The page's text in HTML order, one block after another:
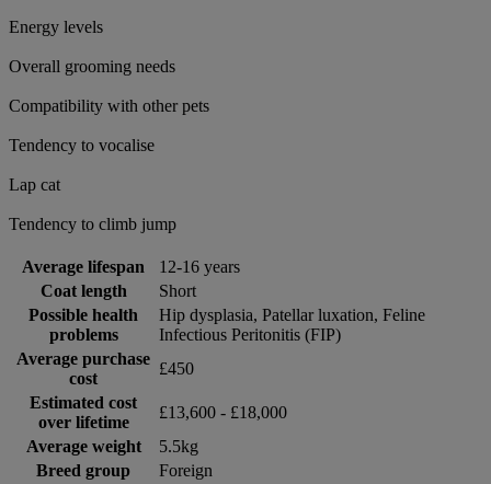
Energy levels
Overall grooming needs
Compatibility with other pets
Tendency to vocalise
Lap cat
Tendency to climb jump
Average lifespan
12-16 years
Coat length
Short
Possible health
problems
Hip dysplasia, Patellar luxation, Feline
Infectious Peritonitis (FIP)
Average purchase
cost
£450
Estimated cost
over lifetime
£13,600 - £18,000
Average weight
5.5kg
Breed group
Foreign